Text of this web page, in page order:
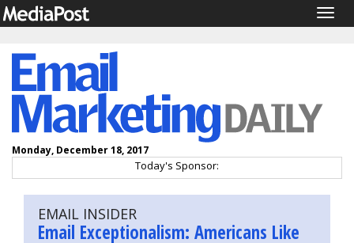
Monday, December 18, 2017
Today's Sponsor:
EMAIL INSIDER
Email Exceptionalism: Americans Like